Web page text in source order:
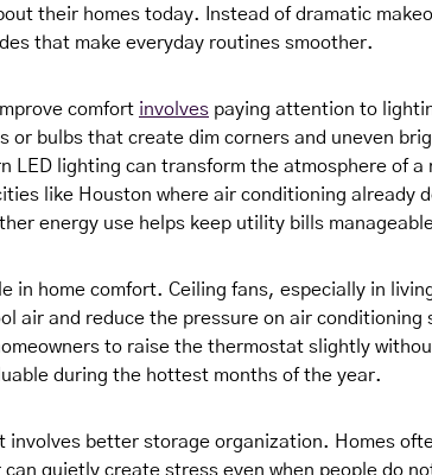
their homes today. Instead of dramatic
that make everyday routines smoother.
comfort involves paying attention to
or bulbs that create dim corners and uneven
LED lighting can transform the atmosphere of a
like Houston where air conditioning already
energy use helps keep utility bills
in home comfort. Ceiling fans, especially in
air and reduce the pressure on air conditioning
to raise the thermostat slightly
during the hottest months of the year.
involves better storage organization. Homes
quietly create stress even when people do